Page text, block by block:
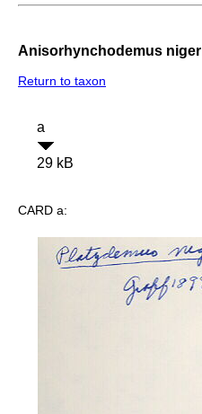
Anisorhynchodemus niger
Return to taxon
a
29 kB
CARD a: